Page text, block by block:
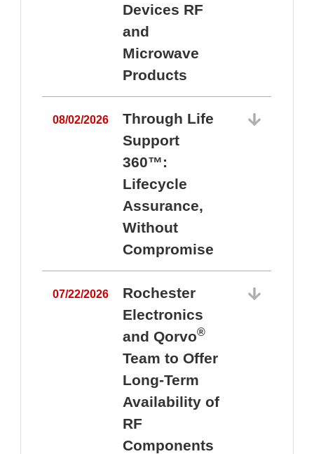
Devices RF
and
Microwave
Products
08/02/2026
Through Life
Support
360™:
Lifecycle
Assurance,
Without
Compromise
07/22/2026
Rochester
Electronics
and Qorvo®
Team to Offer
Long-Term
Availability of
RF
Components